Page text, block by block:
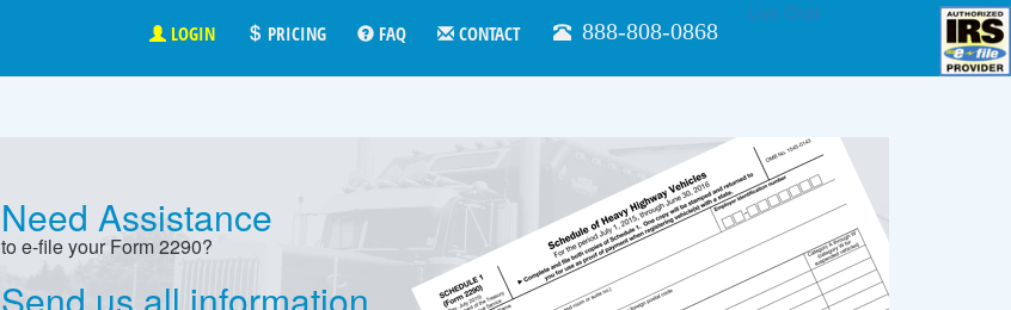
LOGIN PRICING FAQ CONTACT 888-808-0868
Live Chat
Need Assistance
to e-file your Form 2290?